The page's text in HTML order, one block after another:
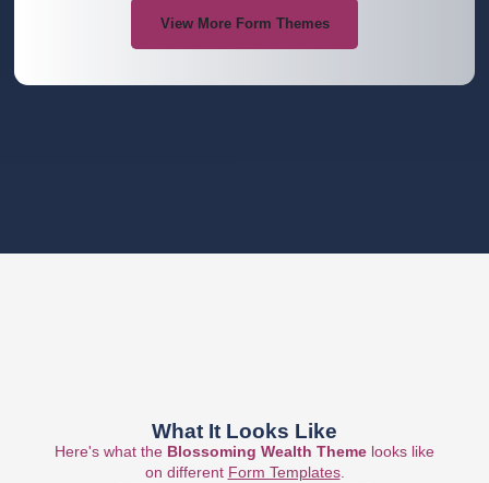
View More Form Themes
What It Looks Like
Here's what the Blossoming Wealth Theme looks like
on different Form Templates.